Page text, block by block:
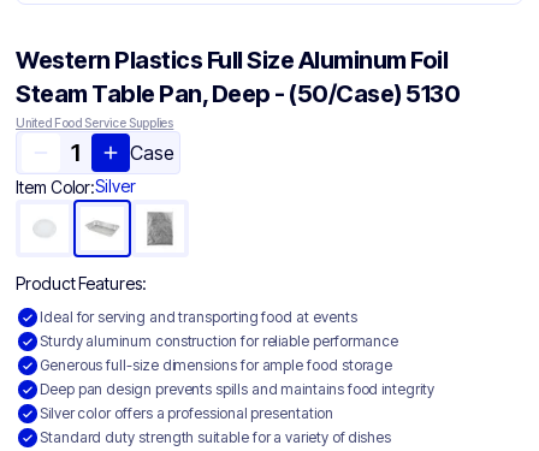
Western Plastics Full Size Aluminum Foil
Steam Table Pan, Deep - (50/Case) 5130
United Food Service Supplies
Case
Item Color:Silver
Product Features:
Ideal for serving and transporting food at events
Sturdy aluminum construction for reliable performance
Generous full-size dimensions for ample food storage
Deep pan design prevents spills and maintains food integrity
Silver color offers a professional presentation
Standard duty strength suitable for a variety of dishes